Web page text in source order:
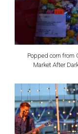
Popped corn from
Market After